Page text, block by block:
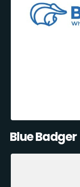
Blue Badger